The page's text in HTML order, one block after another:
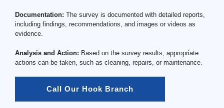
Documentation: The survey is documented with detailed reports,
including findings, recommendations, and images or videos as
evidence.
Analysis and Action: Based on the survey results, appropriate
actions can be taken, such as cleaning, repairs, or maintenance.
Call Our Hook Branch